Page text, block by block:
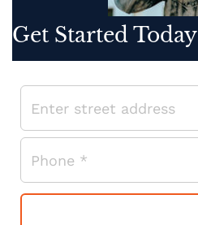
Get Started Today